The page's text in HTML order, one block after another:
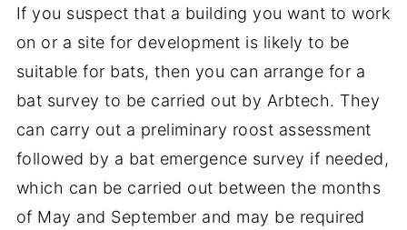
If you suspect that a building you want to work
on or a site for development is likely to be
suitable for bats, then you can arrange for a
bat survey to be carried out by Arbtech. They
can carry out a preliminary roost assessment
followed by a bat emergence survey if needed,
which can be carried out between the months
of May and September and may be required